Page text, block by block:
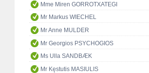
Mme Miren GORROTXATEGI
Mr Markus WIECHEL
Mr Anne MULDER
Mr Georgios PSYCHOGIOS
Ms Ulla SANDBÆK
Mr Kęstutis MASIULIS